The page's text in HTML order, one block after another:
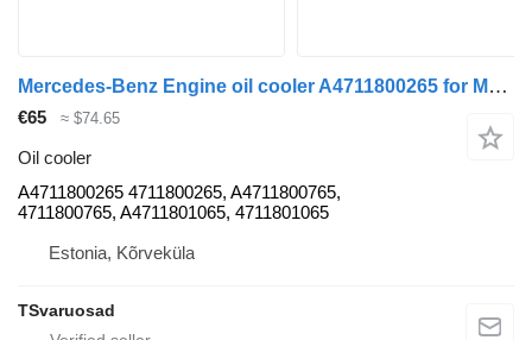
Mercedes-Benz Engine oil cooler A4711800265 for Mercedes-Benz Actros truck tractor
€65 ≈ $74.65
Oil cooler
A4711800265 4711800265, A4711800765,
4711800765, A4711801065, 4711801065
Estonia, Kõrveküla
TSvaruosad